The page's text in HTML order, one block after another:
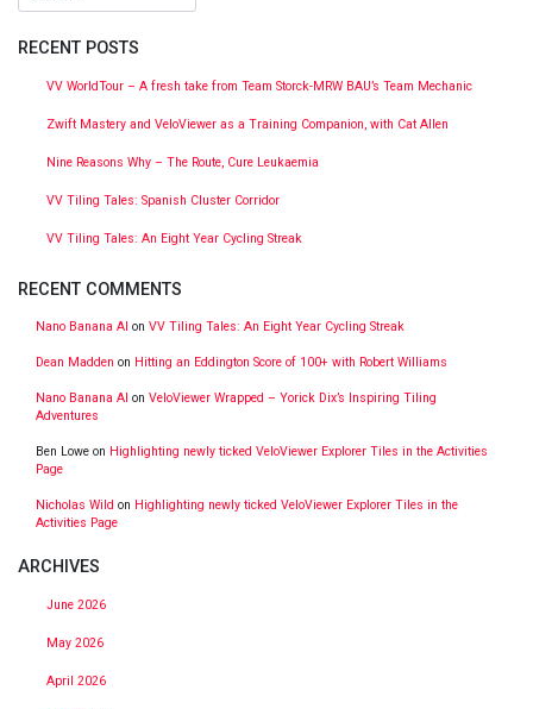
RECENT POSTS
VV WorldTour – A fresh take from Team Storck-MRW BAU’s Team Mechanic
Zwift Mastery and VeloViewer as a Training Companion, with Cat Allen
Nine Reasons Why – The Route, Cure Leukaemia
VV Tiling Tales: Spanish Cluster Corridor
VV Tiling Tales: An Eight Year Cycling Streak
RECENT COMMENTS
Nano Banana AI on VV Tiling Tales: An Eight Year Cycling Streak
Dean Madden on Hitting an Eddington Score of 100+ with Robert Williams
Nano Banana AI on VeloViewer Wrapped – Yorick Dix’s Inspiring Tiling
Adventures
Ben Lowe on Highlighting newly ticked VeloViewer Explorer Tiles in the Activities
Page
Nicholas Wild on Highlighting newly ticked VeloViewer Explorer Tiles in the
Activities Page
ARCHIVES
June 2026
May 2026
April 2026